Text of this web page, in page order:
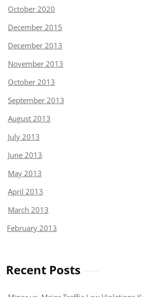
October 2020
December 2015
December 2013
November 2013
October 2013
September 2013
August 2013
July 2013
June 2013
May 2013
April 2013
March 2013
February 2013
Recent Posts